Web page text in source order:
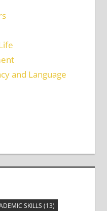
and Language
SKILLS (13)